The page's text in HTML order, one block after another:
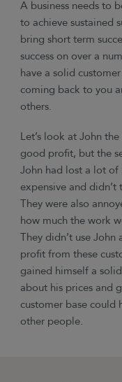
A business needs to
to achieve sustained
bring short term
success on over a
have a solid
coming back to you
others.
Let’s look at John
good profit, but the
John had lost a lot
expensive and
They were also
how much the work
They didn’t use
profit from these
gained himself a
about his prices and
customer base could
other people.